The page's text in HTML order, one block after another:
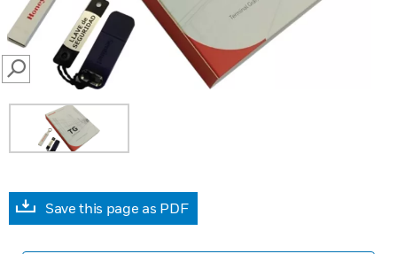
SEARCH
Save this page as PDF